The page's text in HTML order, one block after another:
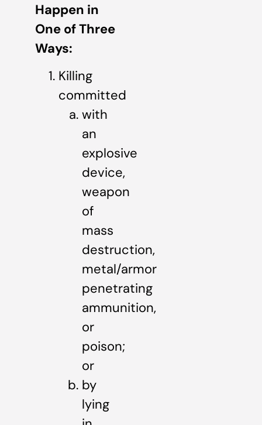
Happen in
One of Three
Ways:
Killing
committed
with
an
explosive
device,
weapon
of
mass
destruction,
metal/armor
penetrating
ammunition,
or
poison;
or
by
lying